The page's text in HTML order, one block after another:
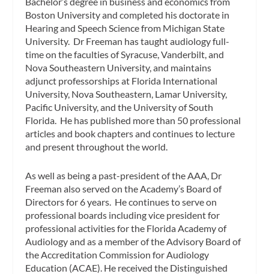
Boston University and completed his doctorate in
Hearing and Speech Science from Michigan State
University. Dr Freeman has taught audiology full-
time on the faculties of Syracuse, Vanderbilt, and
Nova Southeastern University, and maintains
adjunct professorships at Florida International
University, Nova Southeastern, Lamar University,
Pacific University, and the University of South
Florida. He has published more than 50 professional
articles and book chapters and continues to lecture
and present throughout the world.
As well as being a past-president of the AAA, Dr
Freeman also served on the Academy’s Board of
Directors for 6 years. He continues to serve on
professional boards including vice president for
professional activities for the Florida Academy of
Audiology and as a member of the Advisory Board of
the Accreditation Commission for Audiology
Education (ACAE). He received the Distinguished